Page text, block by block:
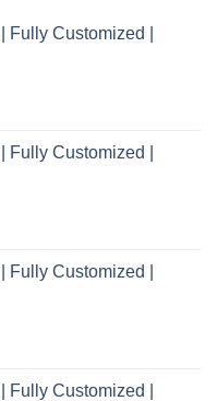
Customized |
Customized |
Customized |
Customized |